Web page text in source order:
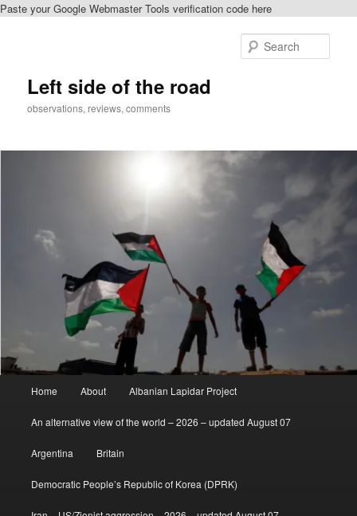
Paste your Google Webmaster Tools verification code here
Left side of the road
observations, reviews, comments
Home About Albanian Lapidar Project
An alternative view of the world – 2026 – updated August 07
Argentina Britain
Democratic People’s Republic of Korea (DPRK)